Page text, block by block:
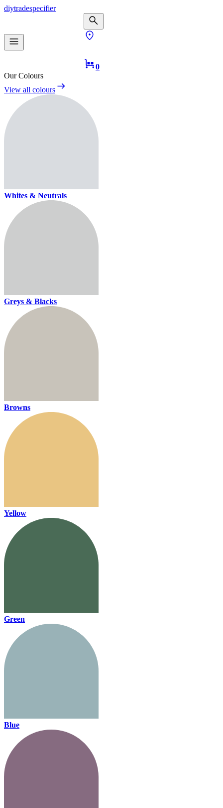
diytradespecifier
0
Our Colours
View all colours
Whites & Neutrals
Greys & Blacks
Browns
Yellow
Green
Blue